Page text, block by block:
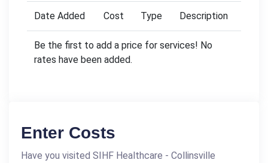
Date Added
Cost Type Description
Be the first to add a price for services! No
rates have been added.
Enter Costs
Have you visited SIHF Healthcare - Collinsville